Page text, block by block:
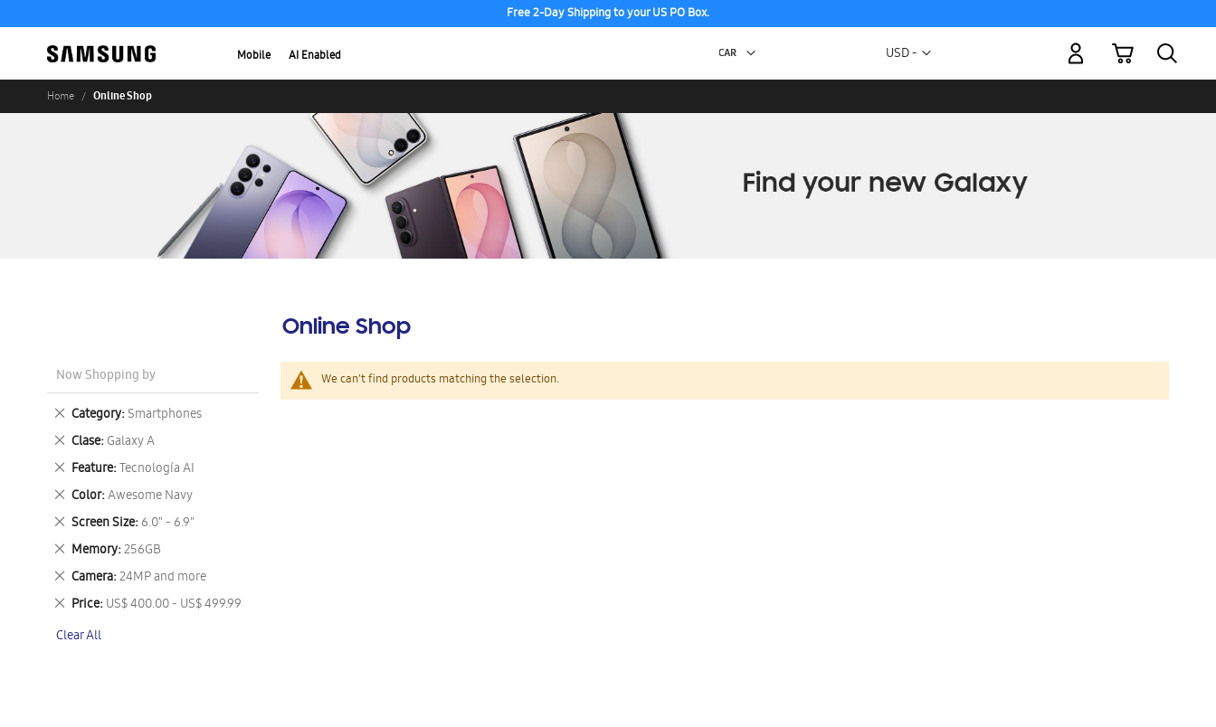
Free 2-Day Shipping to your US PO Box.
Mobile AI Enabled Currency
USD -
My Cart
Home Online Shop
Online Shop
We can't find products matching the selection.
Now Shopping by
Category Smartphones
Remove
This
Item
Clase Galaxy A
Remove
This
Item
Feature Tecnología AI
Remove
This
Item
Color Awesome Navy
Remove
This
Item
Screen Size 6.0" - 6.9"
Remove
This
Item
Memory 256GB
Remove
This
Item
Camera 24MP and more
Remove
This
Item
Price US$ 400.00 - US$ 499.99
Remove
Item
Clear All